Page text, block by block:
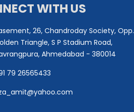
WITH US
26, Chandroday Society, Opp.
Triangle, S P Stadium Road,
Ahmedabad - 380014
79 26565433